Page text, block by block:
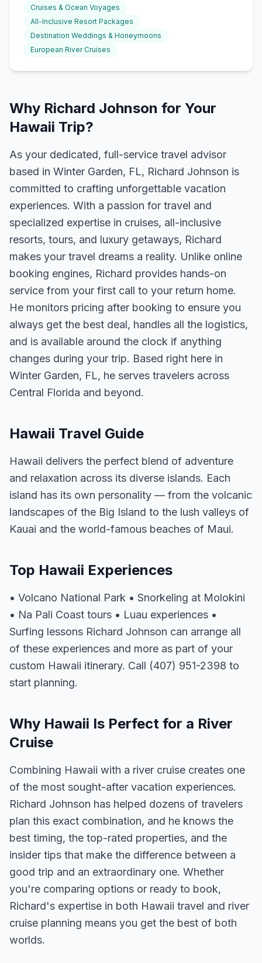
Cruises & Ocean Voyages
All-Inclusive Resort Packages
Destination Weddings & Honeymoons
European River Cruises
Why Richard Johnson for Your
Hawaii Trip?
As your dedicated, full-service travel advisor
based in Winter Garden, FL, Richard Johnson is
committed to crafting unforgettable vacation
experiences. With a passion for travel and
specialized expertise in cruises, all-inclusive
resorts, tours, and luxury getaways, Richard
makes your travel dreams a reality. Unlike online
booking engines, Richard provides hands-on
service from your first call to your return home.
He monitors pricing after booking to ensure you
always get the best deal, handles all the logistics,
and is available around the clock if anything
changes during your trip. Based right here in
Winter Garden, FL, he serves travelers across
Central Florida and beyond.
Hawaii Travel Guide
Hawaii delivers the perfect blend of adventure
and relaxation across its diverse islands. Each
island has its own personality — from the volcanic
landscapes of the Big Island to the lush valleys of
Kauai and the world-famous beaches of Maui.
Top Hawaii Experiences
• Volcano National Park • Snorkeling at Molokini
• Na Pali Coast tours • Luau experiences •
Surfing lessons Richard Johnson can arrange all
of these experiences and more as part of your
custom Hawaii itinerary. Call (407) 951-2398 to
start planning.
Why Hawaii Is Perfect for a River
Cruise
Combining Hawaii with a river cruise creates one
of the most sought-after vacation experiences.
Richard Johnson has helped dozens of travelers
plan this exact combination, and he knows the
best timing, the top-rated properties, and the
insider tips that make the difference between a
good trip and an extraordinary one. Whether
you're comparing options or ready to book,
Richard's expertise in both Hawaii travel and river
cruise planning means you get the best of both
worlds.